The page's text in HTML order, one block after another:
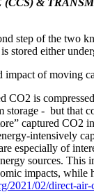
step of the two
stored either
impact of moving
CO2 is
- but that
captured CO2
intensively
especially of
sources.
impacts,
2021/02/direct-